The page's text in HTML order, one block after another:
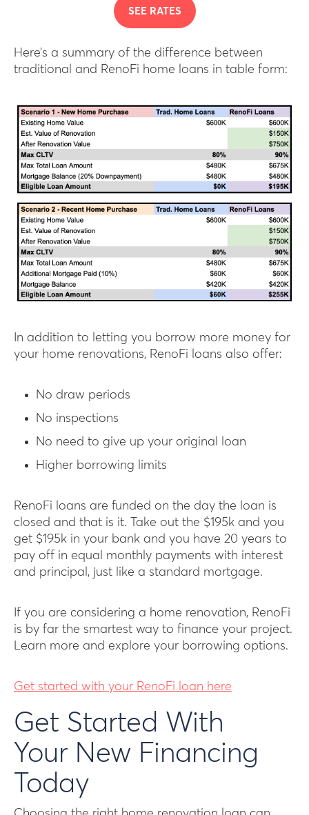
SEE RATES
Here’s a summary of the difference between
traditional and RenoFi home loans in table form:
In addition to letting you borrow more money for
your home renovations, RenoFi loans also offer:
No draw periods
No inspections
No need to give up your original loan
Higher borrowing limits
RenoFi loans are funded on the day the loan is
closed and that is it. Take out the $195k and you
get $195k in your bank and you have 20 years to
pay off in equal monthly payments with interest
and principal, just like a standard mortgage.
If you are considering a home renovation, RenoFi
is by far the smartest way to finance your project.
Learn more and explore your borrowing options.
Get started with your RenoFi loan here
Get Started With
Your New Financing
Today